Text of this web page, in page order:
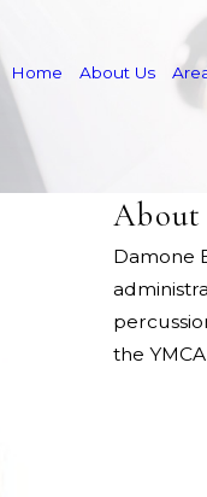
Home About Us
About
Damone
the